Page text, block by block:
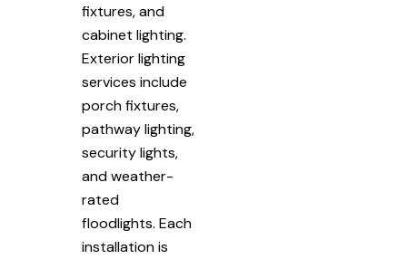
fixtures, and
cabinet lighting.
Exterior lighting
services include
porch fixtures,
pathway lighting,
security lights,
and weather-
rated
floodlights. Each
installation is